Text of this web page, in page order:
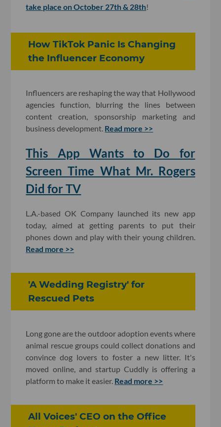
take place on October 27th & 28th!
How TikTok Panic Is Changing
the Influencer Economy
Influencers are reshaping the way that Hollywood
agencies function, blurring the lines between
content creation, sponsorship marketing and
business development. Read more >>
This App Wants to Do for
Screen Time What Mr. Rogers
Did for TV
L.A.-based OK Company launched its new app
today, aimed at getting parents to put their
phones down and play with their young children.
Read more >>
'A Wedding Registry' for
Rescued Pets
Long gone are the outdoor adoption events where
animal rescue groups could collect donations and
convince dog lovers to foster a new litter. It's
moved online, and startup Cuddly is offering a
platform to make it easier. Read more >>
All Voices' CEO on the Office